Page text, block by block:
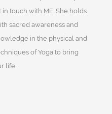
touch with ME. She holds
sacred awareness and
in the physical and
of Yoga to bring
life.